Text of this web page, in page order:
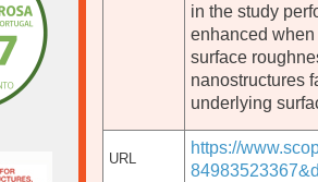
in the study
enhanced
surface
nanostructures
underlying
URL
https://